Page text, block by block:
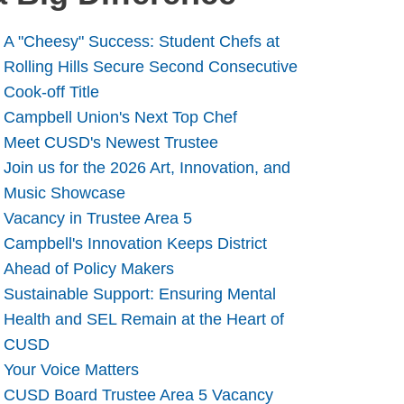
A "Cheesy" Success: Student Chefs at
Rolling Hills Secure Second Consecutive
Cook-off Title
Campbell Union's Next Top Chef
Meet CUSD's Newest Trustee
Join us for the 2026 Art, Innovation, and
Music Showcase
Vacancy in Trustee Area 5
Campbell's Innovation Keeps District
Ahead of Policy Makers
Sustainable Support: Ensuring Mental
Health and SEL Remain at the Heart of
CUSD
Your Voice Matters
CUSD Board Trustee Area 5 Vacancy